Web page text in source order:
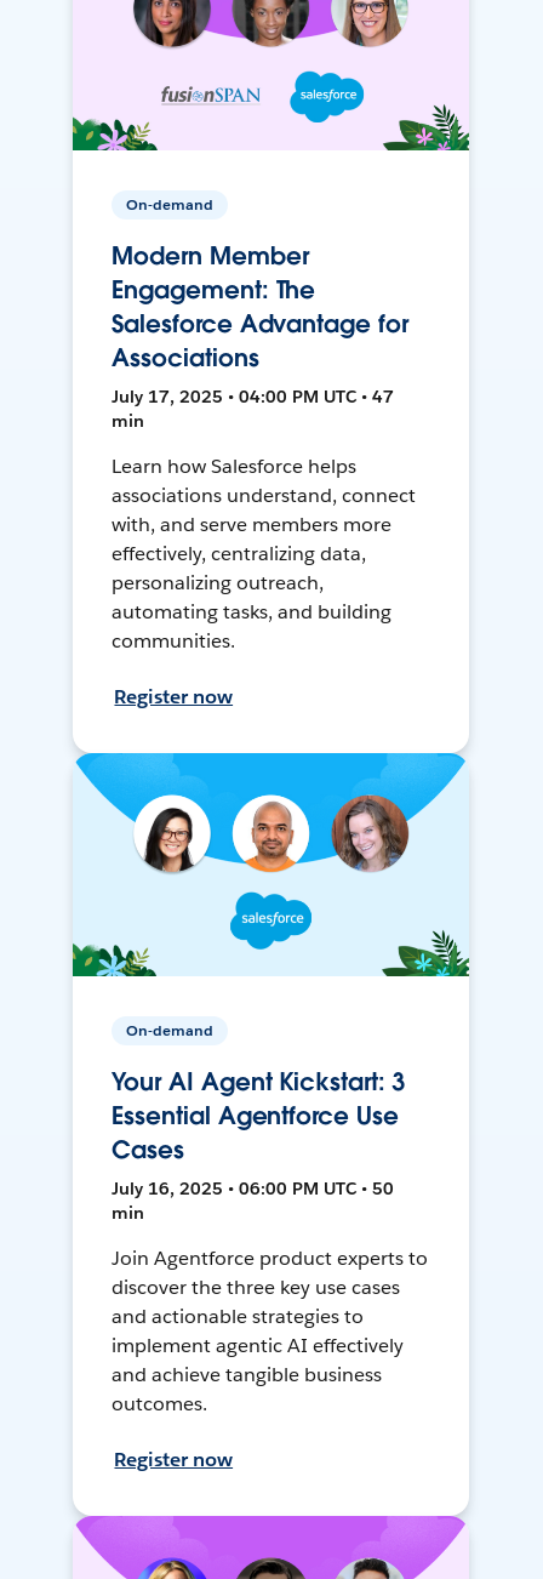
On-demand
Modern Member
Engagement: The
Salesforce Advantage for
Associations
July 17, 2025 • 04:00 PM UTC • 47
min
Learn how Salesforce helps
associations understand, connect
with, and serve members more
effectively, centralizing data,
personalizing outreach,
automating tasks, and building
communities.
Register now
On-demand
Your AI Agent Kickstart: 3
Essential Agentforce Use
Cases
July 16, 2025 • 06:00 PM UTC • 50
min
Join Agentforce product experts to
discover the three key use cases
and actionable strategies to
implement agentic AI effectively
and achieve tangible business
outcomes.
Register now